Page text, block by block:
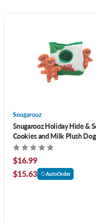
Snugarooz
Snugarooz Holiday Hide &
Cookies and Milk Plush
$16.99
$15.63
AutoOrder